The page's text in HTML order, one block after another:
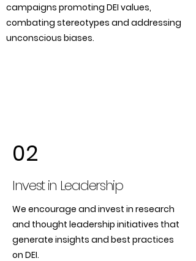
campaigns promoting DEI values,
combating stereotypes and addressing
unconscious biases.
02
Invest in Leadership
We encourage and invest in research
and thought leadership initiatives that
generate insights and best practices
on DEI.